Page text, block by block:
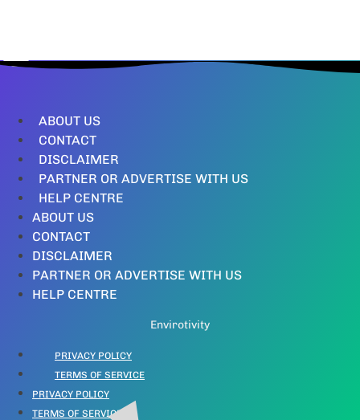
ABOUT US
CONTACT
DISCLAIMER
PARTNER OR ADVERTISE WITH US
HELP CENTRE
ABOUT US
CONTACT
DISCLAIMER
PARTNER OR ADVERTISE WITH US
HELP CENTRE
Envirotivity
PRIVACY POLICY
TERMS OF SERVICE
PRIVACY POLICY
TERMS OF SERVICE